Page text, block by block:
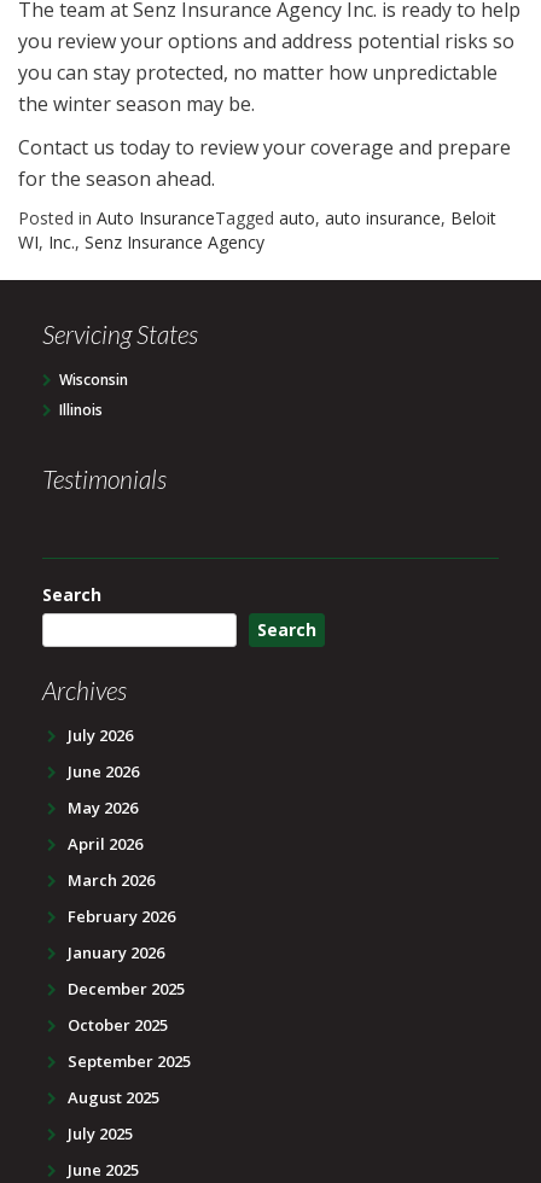
The team at Senz Insurance Agency Inc. is ready to help
you review your options and address potential risks so
you can stay protected, no matter how unpredictable
the winter season may be.
Contact us today to review your coverage and prepare
for the season ahead.
Posted in Auto InsuranceTagged auto, auto insurance, Beloit
WI, Inc., Senz Insurance Agency
Servicing States
Wisconsin
Illinois
Testimonials
Search
Search
Archives
July 2026
June 2026
May 2026
April 2026
March 2026
February 2026
January 2026
December 2025
October 2025
September 2025
August 2025
July 2025
June 2025